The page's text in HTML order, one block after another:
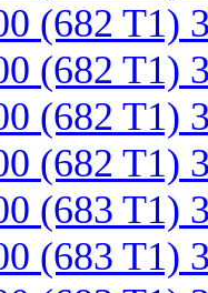
(682 T1)
(682 T1)
(682 T1)
(682 T1)
(683 T1)
(683 T1)